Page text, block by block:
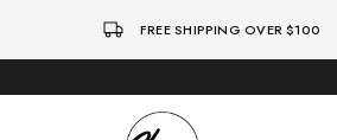
FREE SHIPPING OVER $100